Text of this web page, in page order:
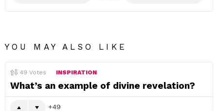
YOU MAY ALSO LIKE
49 Votes INSPIRATION
What’s an example of divine revelation?
49